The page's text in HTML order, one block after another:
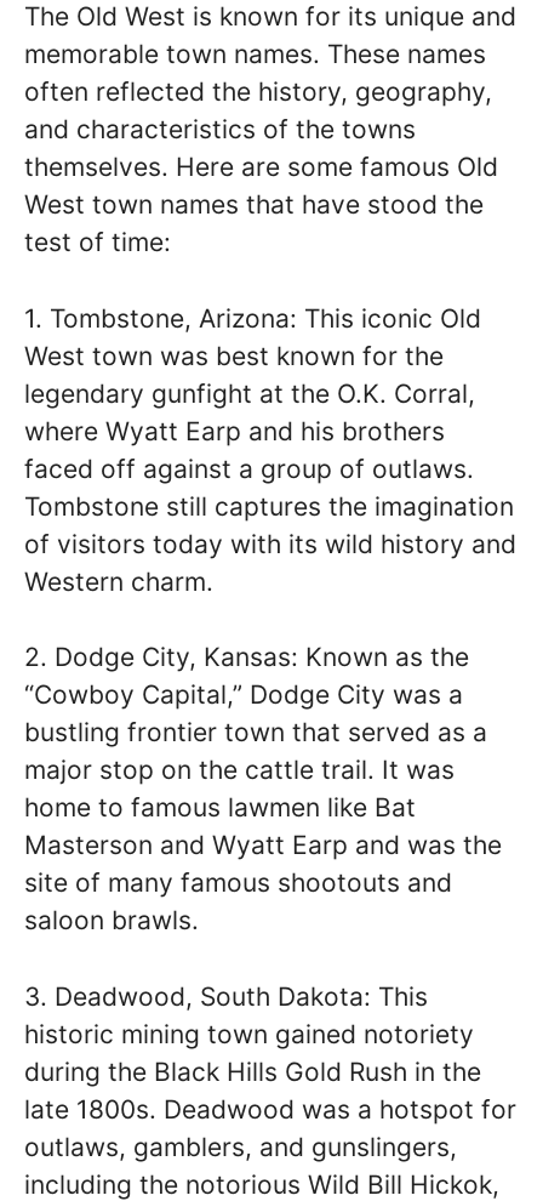
The Old West is known for its unique and
memorable town names. These names
often reflected the history, geography,
and characteristics of the towns
themselves. Here are some famous Old
West town names that have stood the
test of time:
1. Tombstone, Arizona: This iconic Old
West town was best known for the
legendary gunfight at the O.K. Corral,
where Wyatt Earp and his brothers
faced off against a group of outlaws.
Tombstone still captures the imagination
of visitors today with its wild history and
Western charm.
2. Dodge City, Kansas: Known as the
“Cowboy Capital,” Dodge City was a
bustling frontier town that served as a
major stop on the cattle trail. It was
home to famous lawmen like Bat
Masterson and Wyatt Earp and was the
site of many famous shootouts and
saloon brawls.
3. Deadwood, South Dakota: This
historic mining town gained notoriety
during the Black Hills Gold Rush in the
late 1800s. Deadwood was a hotspot for
outlaws, gamblers, and gunslingers,
including the notorious Wild Bill Hickok,